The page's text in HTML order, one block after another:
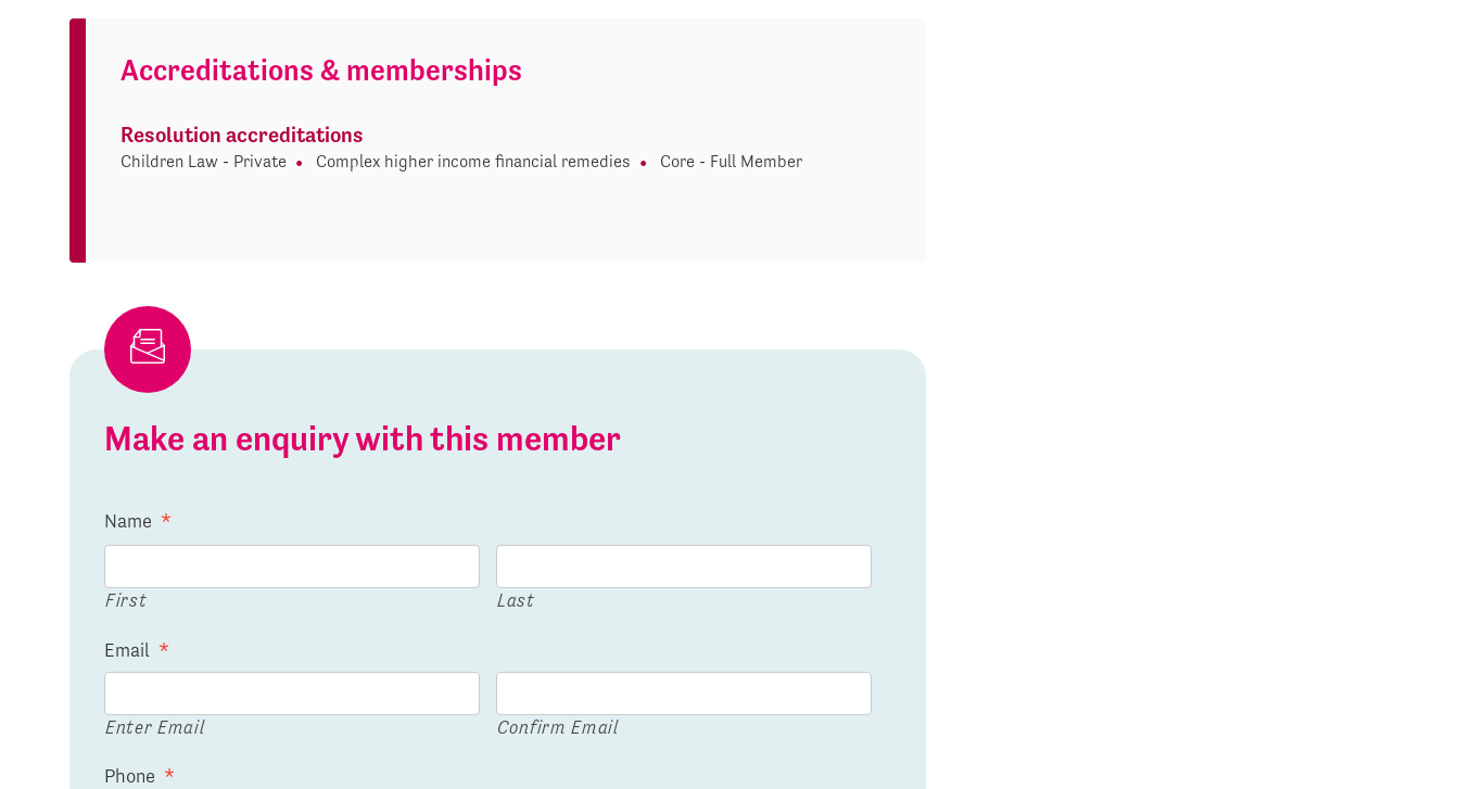
Accreditations & memberships
Resolution accreditations
Children Law - Private Complex higher income financial remedies Core - Full Member
Make an enquiry with this member
Name *
First Last
Email *
Enter Email Confirm Email
Phone *